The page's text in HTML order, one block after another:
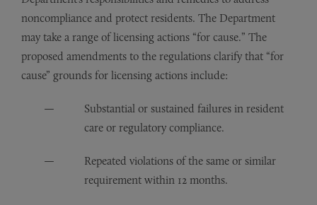
noncompliance and protect residents. The Department
may take a range of licensing actions “for cause.” The
proposed amendments to the regulations clarify that “for
cause” grounds for licensing actions include:
Substantial or sustained failures in resident
care or regulatory compliance.
Repeated violations of the same or similar
requirement within 12 months.